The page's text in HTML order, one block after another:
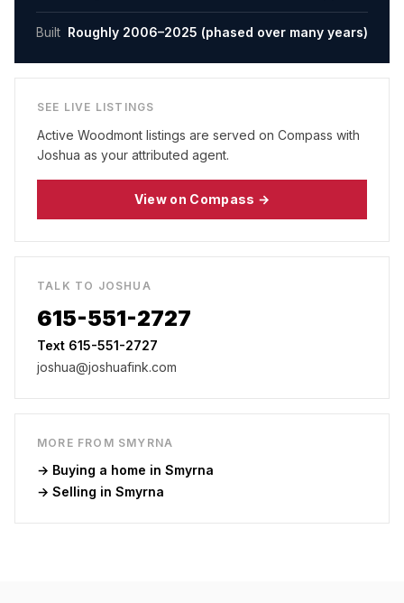
Built Roughly 2006–2025 (phased over many years)
SEE LIVE LISTINGS
Active Woodmont listings are served on Compass with
Joshua as your attributed agent.
View on Compass →
TALK TO JOSHUA
615-551-2727
Text 615-551-2727
joshua@joshuafink.com
MORE FROM SMYRNA
→ Buying a home in Smyrna
→ Selling in Smyrna